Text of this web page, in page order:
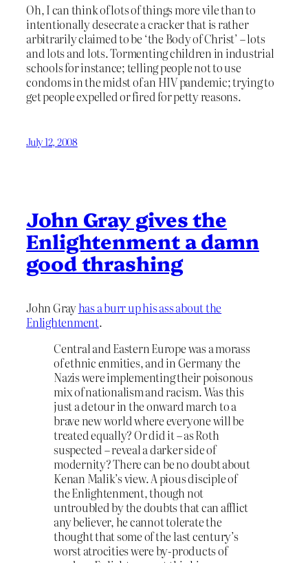
Oh, I can think of lots of things more vile than to
intentionally desecrate a cracker that is rather
arbitrarily claimed to be ‘the Body of Christ’ – lots
and lots and lots. Tormenting children in industrial
schools for instance; telling people not to use
condoms in the midst of an HIV pandemic; trying to
get people expelled or fired for petty reasons.
July 12, 2008
John Gray gives the
Enlightenment a damn
good thrashing
John Grayhas a burr up his ass about the
Enlightenment.
Central and Eastern Europe was a morass
of ethnic enmities, and in Germany the
Nazis were implementing their poisonous
mix of nationalism and racism. Was this
just a detour in the onward march to a
brave new world where everyone will be
treated equally? Or did it – as Roth
suspected – reveal a darker side of
modernity? There can be no doubt about
Kenan Malik’s view. A pious disciple of
the Enlightenment, though not
untroubled by the doubts that can afflict
any believer, he cannot tolerate the
thought that some of the last century’s
worst atrocities were by-products of